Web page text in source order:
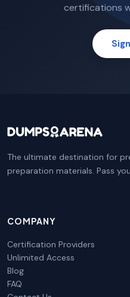
certifications
The ultimate destination for
preparation materials. Pass
COMPANY
Certification Providers
Unlimited Access
Blog
FAQ